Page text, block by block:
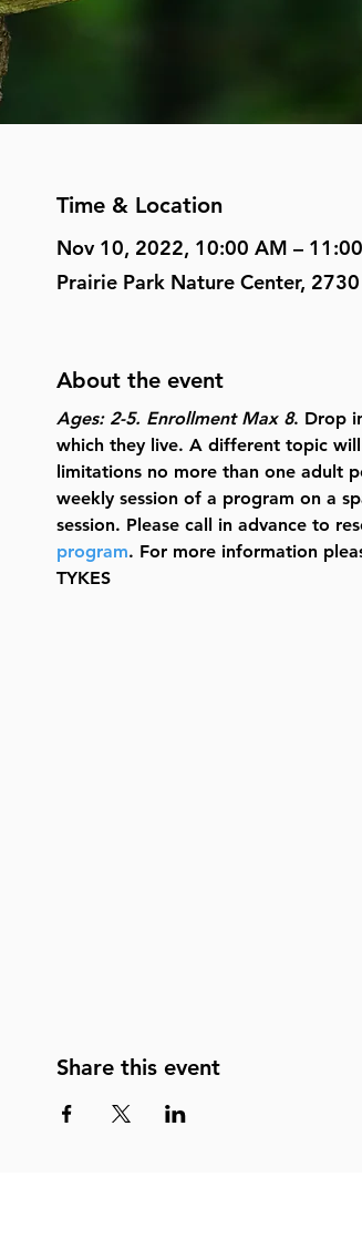
Time & Location
Nov 10, 2022, 10:00 AM –
Prairie Park Nature Center,
About the event
Ages: 2-5. Enrollment Max 8. Drop
which they live. A different topic
limitations no more than one adult
weekly session of a program on a
session. Please call in advance to
program. For more information
TYKES
Share this event